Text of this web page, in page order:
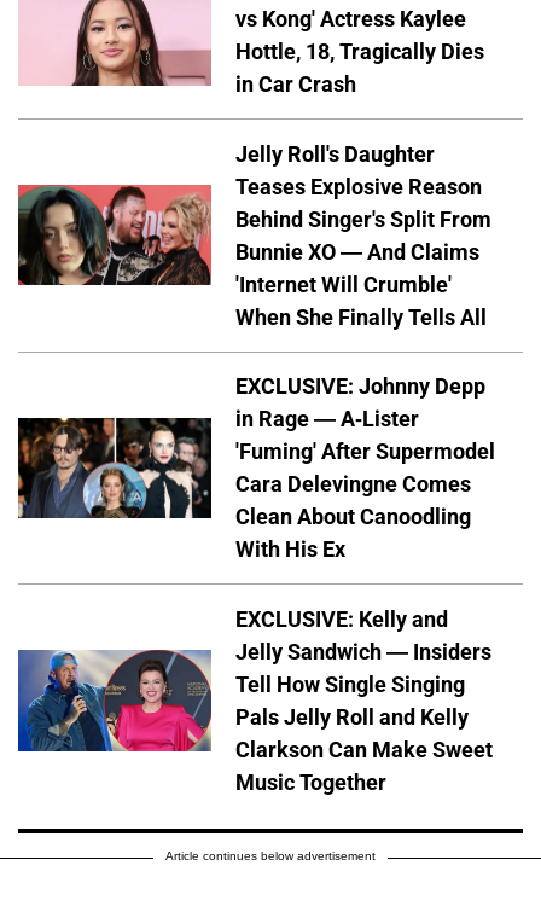
vs Kong' Actress Kaylee
Hottle, 18, Tragically Dies
in Car Crash
Jelly Roll's Daughter
Teases Explosive Reason
Behind Singer's Split From
Bunnie XO — And Claims
'Internet Will Crumble'
When She Finally Tells All
EXCLUSIVE: Johnny Depp
in Rage — A-Lister
'Fuming' After Supermodel
Cara Delevingne Comes
Clean About Canoodling
With His Ex
EXCLUSIVE: Kelly and
Jelly Sandwich — Insiders
Tell How Single Singing
Pals Jelly Roll and Kelly
Clarkson Can Make Sweet
Music Together
Article continues below advertisement